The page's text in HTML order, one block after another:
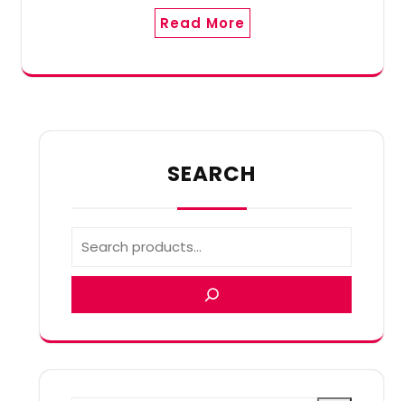
Read More
SEARCH